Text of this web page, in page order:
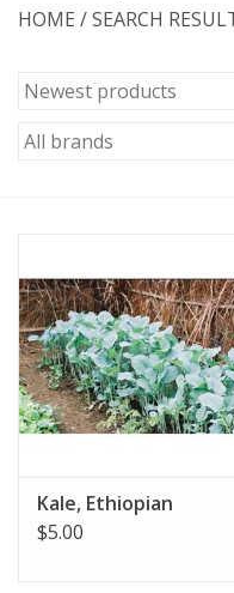
HOME /SEARCH
Kale, Ethiopian
$5.00